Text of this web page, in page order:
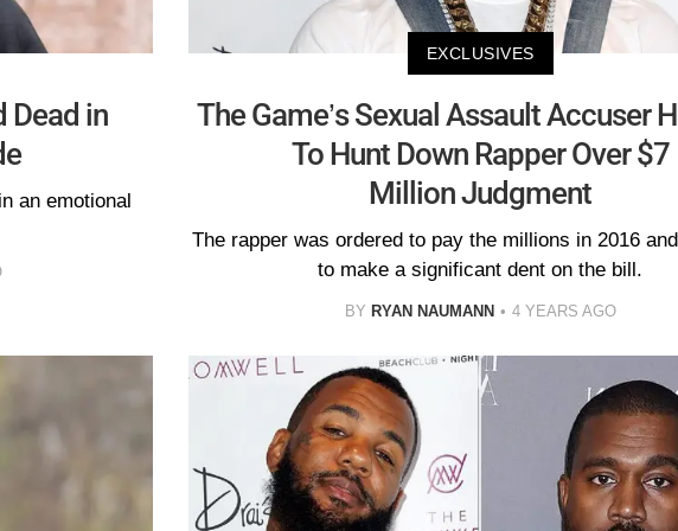
Dead in
an emotional
EXCLUSIVES
The Game’s Sexual Assault Accuser
To Hunt Down Rapper Over $7
Million Judgment
The rapper was ordered to pay the millions in 2016
to make a significant dent on the bill.
BY RYAN NAUMANN 4 YEARS AGO